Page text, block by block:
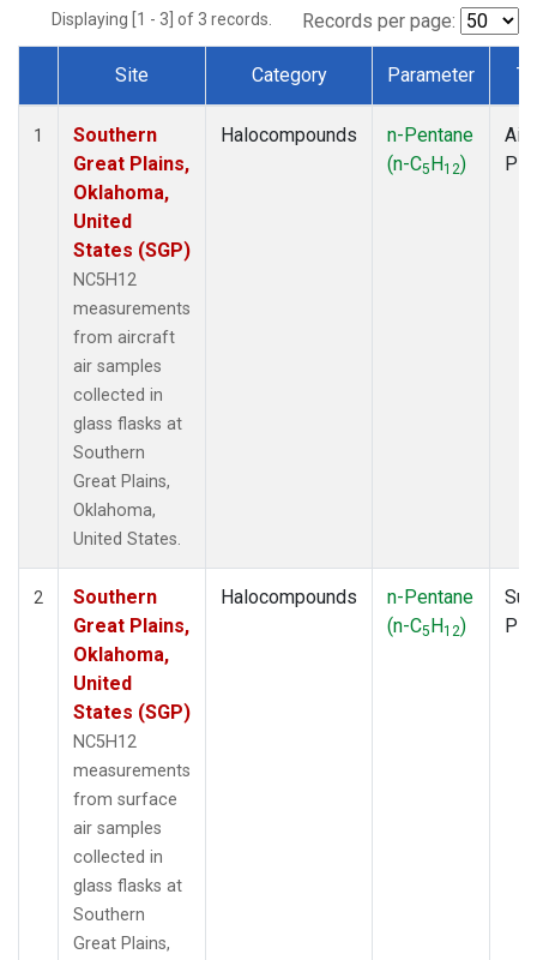
Displaying [1 - 3] of 3 records. Records per page:
Dataset Number
Site Category Parameter
1
Southern
Great Plains,
Oklahoma,
United
States (SGP)
NC5H12
measurements
from aircraft
air samples
collected in
glass flasks at
Southern
Great Plains,
Oklahoma,
United States.
Halocompounds
n-Pentane
(n-C5H12)
2
Southern
Great Plains,
Oklahoma,
United
States (SGP)
NC5H12
measurements
from surface
air samples
collected in
glass flasks at
Southern
Great Plains,
Halocompounds
n-Pentane
(n-C5H12)